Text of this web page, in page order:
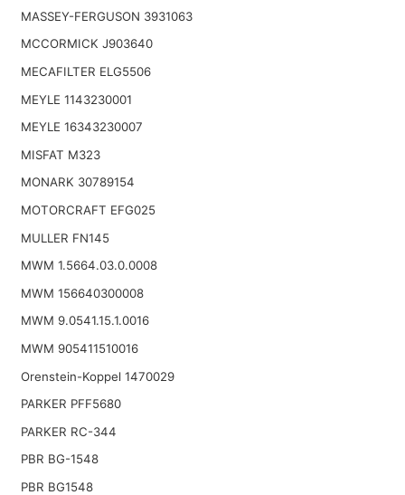
MASSEY-FERGUSON 3931063
MCCORMICK J903640
MECAFILTER ELG5506
MEYLE 1143230001
MEYLE 16343230007
MISFAT M323
MONARK 30789154
MOTORCRAFT EFG025
MULLER FN145
MWM 1.5664.03.0.0008
MWM 156640300008
MWM 9.0541.15.1.0016
MWM 905411510016
Orenstein-Koppel 1470029
PARKER PFF5680
PARKER RC-344
PBR BG-1548
PBR BG1548